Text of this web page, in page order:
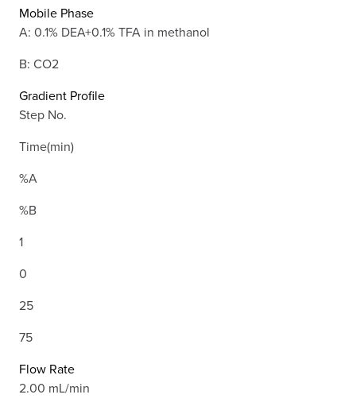
Mobile Phase
A: 0.1% DEA+0.1% TFA in methanol
B: CO2
Gradient Profile
Step No.
Time(min)
%A
%B
1
0
25
75
Flow Rate
2.00 mL/min